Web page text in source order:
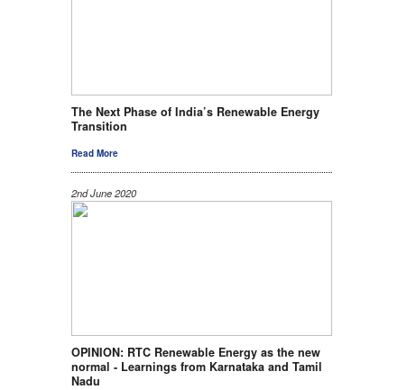
The Next Phase of India’s Renewable Energy
Transition
Read More
2nd June 2020
OPINION: RTC Renewable Energy as the new
normal - Learnings from Karnataka and Tamil
Nadu